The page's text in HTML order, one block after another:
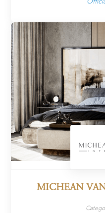
MICHEAN